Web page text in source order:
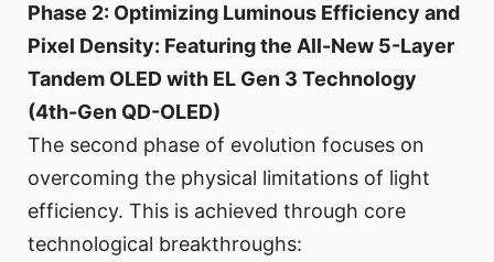
Phase 2: Optimizing Luminous Efficiency and
Pixel Density: Featuring the All-New 5-Layer
Tandem OLED with EL Gen 3 Technology
(4th-Gen QD-OLED)
The second phase of evolution focuses on
overcoming the physical limitations of light
efficiency. This is achieved through core
technological breakthroughs: